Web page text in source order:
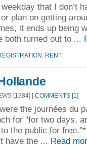
that I don’t
plan on getting
it ends up being
both turned out to ...
RENT
[1384] | COMMENTS [1]
the journées du
for "for two days,
the public for
have the ... Read